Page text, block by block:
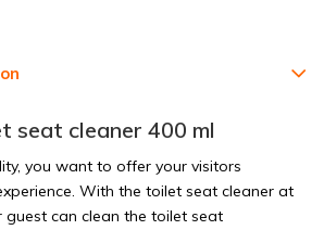
seat cleaner 400 ml
you want to offer your visitors
With the toilet seat cleaner at
guest can clean the toilet seat